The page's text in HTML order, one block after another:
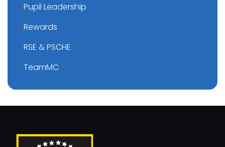
Pupil Leadership
Rewards
RSE & PSCHE
TeamMC